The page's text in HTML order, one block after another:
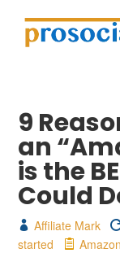
9
an
is the
Could
Affiliate Mark
started